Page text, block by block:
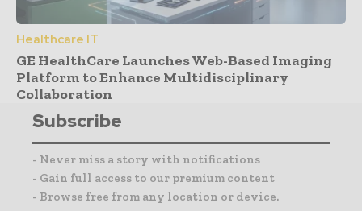
Healthcare IT
GE HealthCare Launches Web-Based Imaging
Platform to Enhance Multidisciplinary
Collaboration
Subscribe
- Never miss a story with notifications
- Gain full access to our premium content
- Browse free from any location or device.